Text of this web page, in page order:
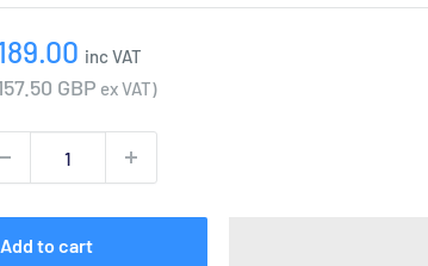
inc VAT
GBP ex VAT)
Add to cart